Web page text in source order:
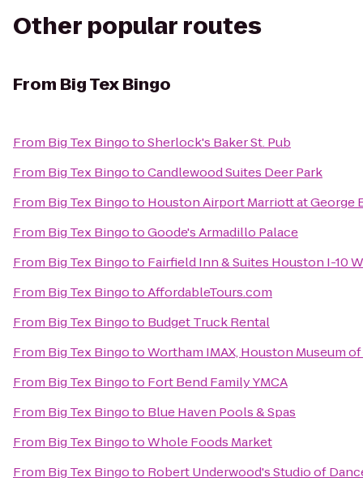
Other popular routes
From Big Tex Bingo
From Big Tex BingotoSherlock's Baker St. Pub
From Big Tex BingotoCandlewood Suites Deer Park
From Big Tex Bingoto Houston Airport Marriott at
From Big Tex BingotoGoode's Armadillo Palace
From Big Tex Bingoto Fairfield Inn & Suites Houston I-10
From Big Tex BingotoAffordableTours.com
From Big Tex Bingoto Budget Truck Rental
From Big Tex BingotoWortham IMAX, Houston Museum
From Big Tex Bingoto Fort Bend Family YMCA
From Big Tex Bingoto Blue Haven Pools & Spas
From Big Tex BingotoWhole Foods Market
From Big Tex Bingoto Robert Underwood's Studio of